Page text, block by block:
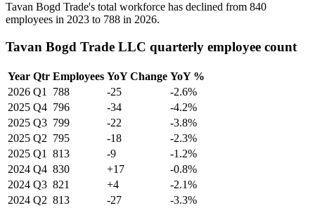
Tavan Bogd Trade's total workforce has declined from 840
employees in 2023 to 788 in 2026.
Tavan Bogd Trade LLC quarterly employee count
Year Qtr Employees YoY Change YoY %
2026 Q1 788 -25
-2.6%
2025 Q4 796 -34
-4.2%
2025 Q3 799 -22
-3.8%
2025 Q2 795 -18
-2.3%
2025 Q1 813 -9
-1.2%
2024 Q4 830 +17
-0.8%
2024 Q3 821 +4
-2.1%
2024 Q2 813 -27
-3.3%